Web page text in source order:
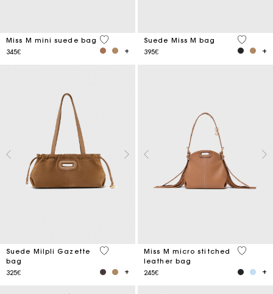
Miss M mini suede bag
345€
3.6 out of 5 Customer Rating
Suede Miss M bag
395€
5 out of
Suede Milpli Gazette
bag
325€
5 out of 5 Customer Rating
Miss M micro stitched
leather bag
245€
4.9 out